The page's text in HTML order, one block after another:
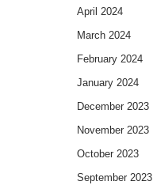
April 2024
March 2024
February 2024
January 2024
December 2023
November 2023
October 2023
September 2023